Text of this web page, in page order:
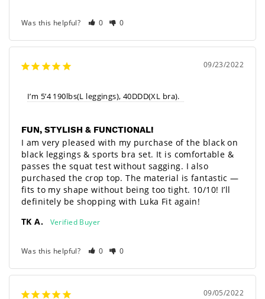
Was this helpful? 0 0
09/23/2022
I’m 5’4 190lbs(L leggings), 40DDD(XL bra).
FUN, STYLISH & FUNCTIONAL!
I am very pleased with my purchase of the black on
black leggings & sports bra set. It is comfortable &
passes the squat test without sagging. I also
purchased the crop top. The material is fantastic —
fits to my shape without being too tight. 10/10! I’ll
definitely be shopping with Luka Fit again!
TK A.
Was this helpful? 0 0
09/05/2022